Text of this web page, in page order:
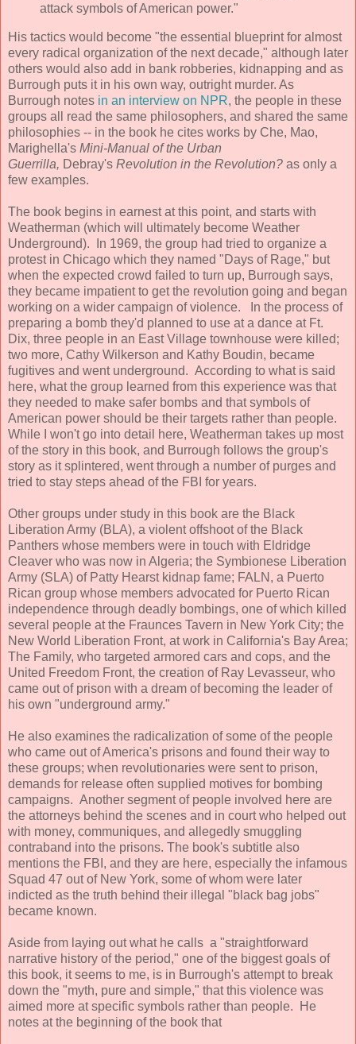
attack symbols of American power."
His tactics would become "the essential blueprint for almost
every radical organization of the next decade," although later
others would also add in bank robberies, kidnapping and as
Burrough puts it in his own way, outright murder. As
Burrough notes in an interview on NPR, the people in these
groups all read the same philosophers, and shared the same
philosophies -- in the book he cites works by Che, Mao,
Marighella's Mini-Manual of the Urban
Guerrilla, Debray's Revolution in the Revolution? as only a
few examples.
The book begins in earnest at this point, and starts with
Weatherman (which will ultimately become Weather
Underground). In 1969, the group had tried to organize a
protest in Chicago which they named "Days of Rage," but
when the expected crowd failed to turn up, Burrough says,
they became impatient to get the revolution going and began
working on a wider campaign of violence. In the process of
preparing a bomb they'd planned to use at a dance at Ft.
Dix, three people in an East Village townhouse were killed;
two more, Cathy Wilkerson and Kathy Boudin, became
fugitives and went underground. According to what is said
here, what the group learned from this experience was that
they needed to make safer bombs and that symbols of
American power should be their targets rather than people.
While I won't go into detail here, Weatherman takes up most
of the story in this book, and Burrough follows the group's
story as it splintered, went through a number of purges and
tried to stay steps ahead of the FBI for years.
Other groups under study in this book are the Black
Liberation Army (BLA), a violent offshoot of the Black
Panthers whose members were in touch with Eldridge
Cleaver who was now in Algeria; the Symbionese Liberation
Army (SLA) of Patty Hearst kidnap fame; FALN, a Puerto
Rican group whose members advocated for Puerto Rican
independence through deadly bombings, one of which killed
several people at the Fraunces Tavern in New York City; the
New World Liberation Front, at work in California's Bay Area;
The Family, who targeted armored cars and cops, and the
United Freedom Front, the creation of Ray Levasseur, who
came out of prison with a dream of becoming the leader of
his own "underground army."
He also examines the radicalization of some of the people
who came out of America's prisons and found their way to
these groups; when revolutionaries were sent to prison,
demands for release often supplied motives for bombing
campaigns. Another segment of people involved here are
the attorneys behind the scenes and in court who helped out
with money, communiques, and allegedly smuggling
contraband into the prisons. The book's subtitle also
mentions the FBI, and they are here, especially the infamous
Squad 47 out of New York, some of whom were later
indicted as the truth behind their illegal "black bag jobs"
became known.
Aside from laying out what he calls a "straightforward
narrative history of the period," one of the biggest goals of
this book, it seems to me, is in Burrough's attempt to break
down the "myth, pure and simple," that this violence was
aimed more at specific symbols rather than people. He
notes at the beginning of the book that